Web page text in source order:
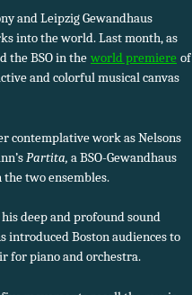
and Leipzig Gewandhaus
into the world. Last month, as
the BSO in the world premiere of
and colorful musical canvas
contemplative work as Nelsons
Partita, a BSO-Gewandhaus
two ensembles.
deep and profound sound
introduced Boston audiences to
for piano and orchestra.